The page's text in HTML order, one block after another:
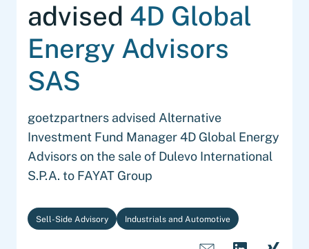
advised 4D Global
Energy Advisors
SAS
goetzpartners advised Alternative
Investment Fund Manager 4D Global Energy
Advisors on the sale of Dulevo International
S.P.A. to FAYAT Group
Sell-Side Advisory Industrials and Automotive